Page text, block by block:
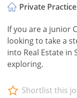
Private Practice
If you are a junior
looking to take a
into Real Estate
exploring.
Shortlist this